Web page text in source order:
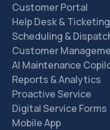
Customer Portal
Help Desk & Ticketing
Scheduling &
Customer
AI Maintenance
Reports & Analytics
Proactive Service
Digital Service Forms
Mobile App